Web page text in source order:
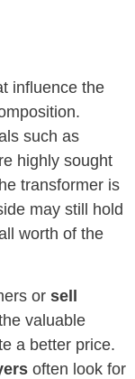
influence the
such as
highly sought
transformer is
may still hold
worth of the
or sell
valuable
a better price.
often look for